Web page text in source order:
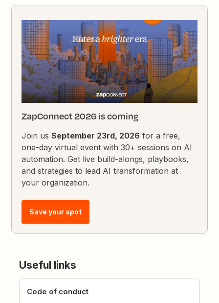
ZapConnect 2026 is coming
Join usSeptember 23rd, 2026 for a free,
one-day virtual event with 30+ sessions on AI
automation. Get live build-alongs, playbooks,
and strategies to lead AI transformation at
your organization.
Save your spot
Useful links
Code of conduct